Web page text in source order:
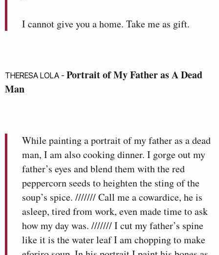
I cannot give you a home. Take me as gift.
THERESA LOLA - Portrait of My Father as A Dead
Man
While painting a portrait of my father as a dead
man, I am also cooking dinner. I gorge out my
father’s eyes and blend them with the red
peppercorn seeds to heighten the sting of the
soup’s spice. /////// Call me a cowardice, he is
asleep, tired from work, even made time to ask
how my day was. /////// I cut my father’s spine
like it is the water leaf I am chopping to make